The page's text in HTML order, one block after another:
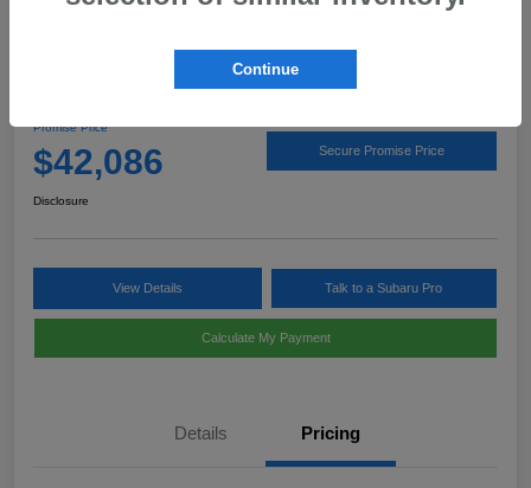
2026 Subaru Outback Limited
Promise Price
$42,086 Secure Promise Price
Disclosure
View Details Talk to a Subaru Pro
Calculate My Payment
Details Pricing
Continue